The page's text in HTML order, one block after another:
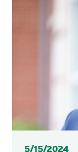
Posted
5/15/2024